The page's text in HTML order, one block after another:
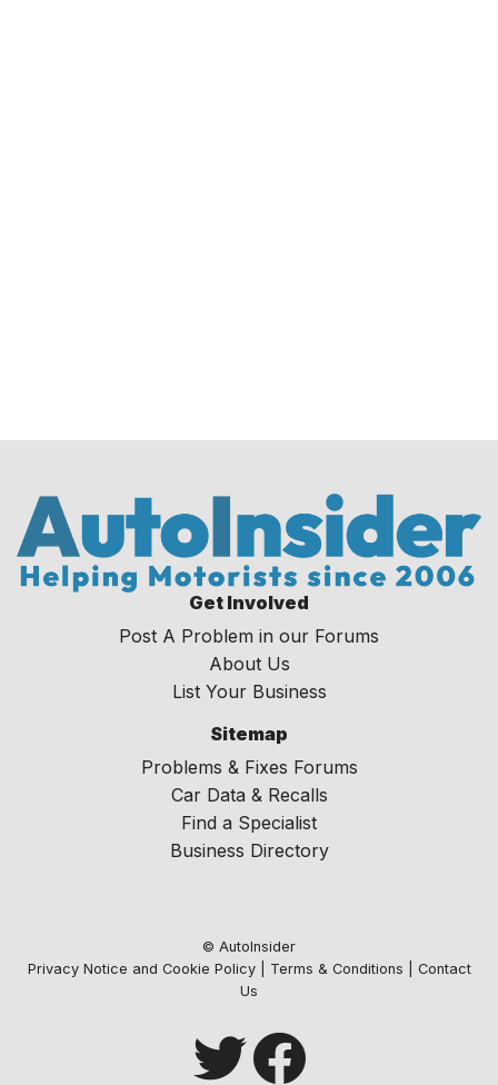
Get Involved
Post A Problem in our Forums
About Us
List Your Business
Sitemap
Problems & Fixes Forums
Car Data & Recalls
Find a Specialist
Business Directory
© AutoInsider
Privacy Notice and Cookie Policy| Terms & Conditions
Contact
Us